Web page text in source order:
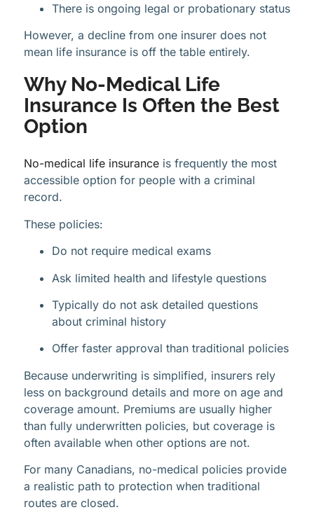
There is ongoing legal or probationary status
However, a decline from one insurer does not
mean life insurance is off the table entirely.
Why No-Medical Life
Insurance Is Often the Best
Option
No-medical life insurance is frequently the most
accessible option for people with a criminal
record.
These policies:
Do not require medical exams
Ask limited health and lifestyle questions
Typically do not ask detailed questions
about criminal history
Offer faster approval than traditional policies
Because underwriting is simplified, insurers rely
less on background details and more on age and
coverage amount. Premiums are usually higher
than fully underwritten policies, but coverage is
often available when other options are not.
For many Canadians, no-medical policies provide
a realistic path to protection when traditional
routes are closed.